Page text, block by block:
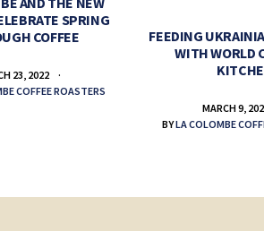
SPRING
COFFEE
23, 2022
COFFEE ROASTERS
FEEDING
WITH WORLD
MARCH 9,
BYLA COLOMBE